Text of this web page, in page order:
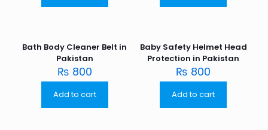
Bath Body Cleaner Belt in
Pakistan
₨ 800
Add to cart
Baby Safety Helmet Head
Protection in Pakistan
₨ 800
Add to cart